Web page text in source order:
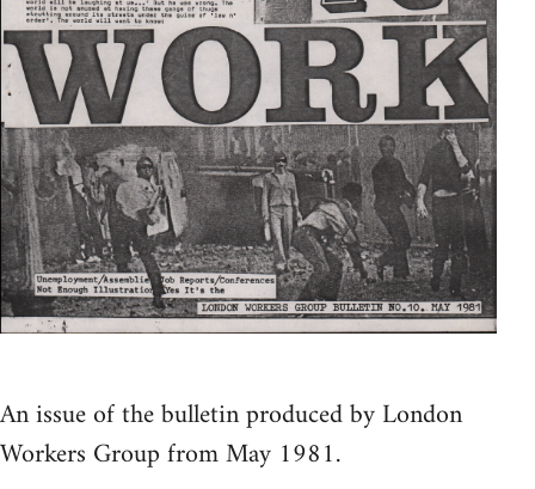
An issue of the bulletin produced by London
Workers Group from May 1981.